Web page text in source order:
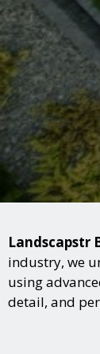
Landscapstr
industry, we
using
detail, and